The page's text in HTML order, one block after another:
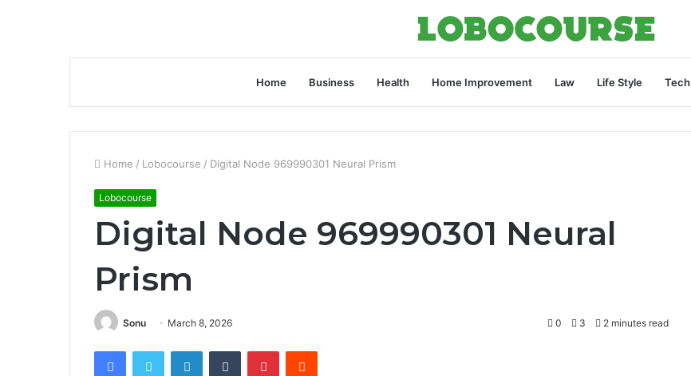
Home Business Health Home Improvement Law Life Style Tech
Home / Lobocourse / Digital Node 969990301 Neural Prism
Lobocourse
Digital Node 969990301 Neural
Prism
Sonu March 8, 2026 0 3 2 minutes read
FacebookTwitter LinkedInTumblr PinterestReddit